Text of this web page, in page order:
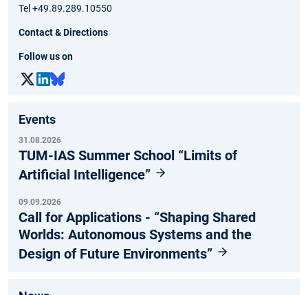
Tel +49.89.289.10550
Contact & Directions
Follow us on
Events
31.08.2026
TUM-IAS Summer School “Limits of
Artificial Intelligence”
09.09.2026
Call for Applications - “Shaping Shared
Worlds: Autonomous Systems and the
Design of Future Environments”